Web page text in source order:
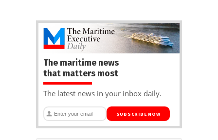
The maritime news
that matters most
The latest news in your inbox daily.
SUBSCRIBE NOW